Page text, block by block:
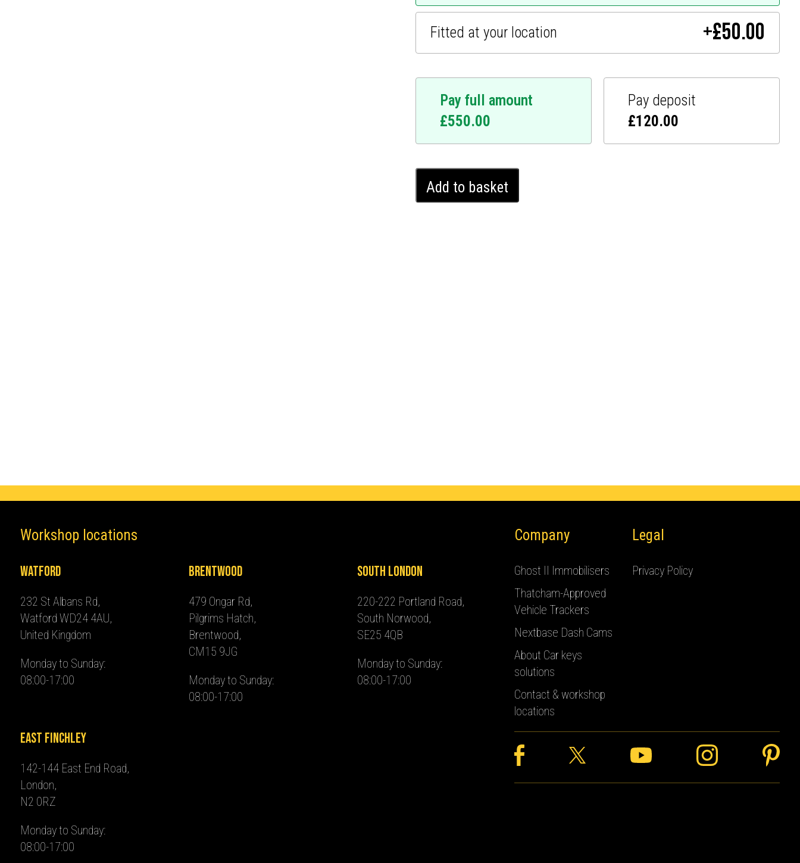
Fitted at your location +£50.00
Pay full amount
£550.00
Pay deposit
£120.00
Q7Add to basket
Workshop locations
Watford
232 St Albans Rd,
Watford WD24 4AU,
United Kingdom
Monday to Sunday:
08:00-17:00
Brentwood
479 Ongar Rd,
Pilgrims Hatch,
Brentwood,
CM15 9JG
Monday to Sunday:
08:00-17:00
South London
220-222 Portland Road,
South Norwood,
SE25 4QB
Monday to Sunday:
08:00-17:00
East Finchley
142-144 East End Road,
London,
N2 0RZ
Monday to Sunday:
08:00-17:00
Company
Ghost II Immobilisers
Thatcham-Approved
Vehicle Trackers
Nextbase Dash Cams
About Car keys
solutions
Contact & workshop
locations
Legal
Privacy Policy